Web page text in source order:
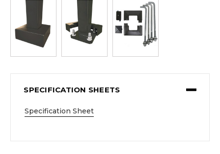
SPECIFICATION SHEETS
Specification Sheet